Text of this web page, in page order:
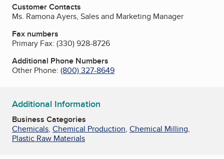
Customer Contacts
Ms. Ramona Ayers, Sales and Marketing Manager
Fax numbers
Primary Fax: (330) 928-8726
Additional Phone Numbers
Other Phone: (800) 327-8649
Additional Information
Business Categories
Chemicals, Chemical Production, Chemical Milling,
Plastic Raw Materials